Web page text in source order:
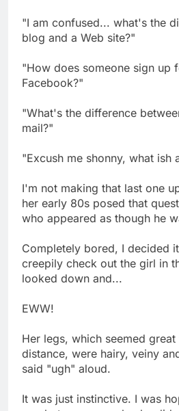
"I am confused... what's the
blog and a Web site?"
"How does someone sign up
Facebook?"
"What's the difference
mail?"
"Excush me shonny, what ish
I'm not making that last one
her early 80s posed that
who appeared as though he
Completely bored, I decided
creepily check out the girl in
looked down and...
EWW!
Her legs, which seemed
distance, were hairy, veiny
said "ugh" aloud.
It was just instinctive. I was